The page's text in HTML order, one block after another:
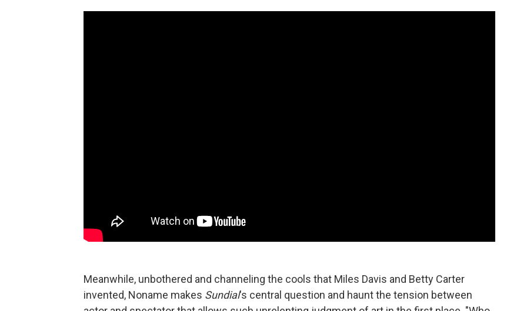
Meanwhile, unbothered and channeling the cools that Miles Davis and Betty Carter
invented, Noname makes Sundial's central question and haunt the tension between